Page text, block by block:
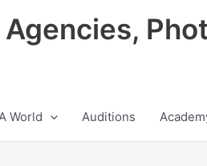
World Auditions